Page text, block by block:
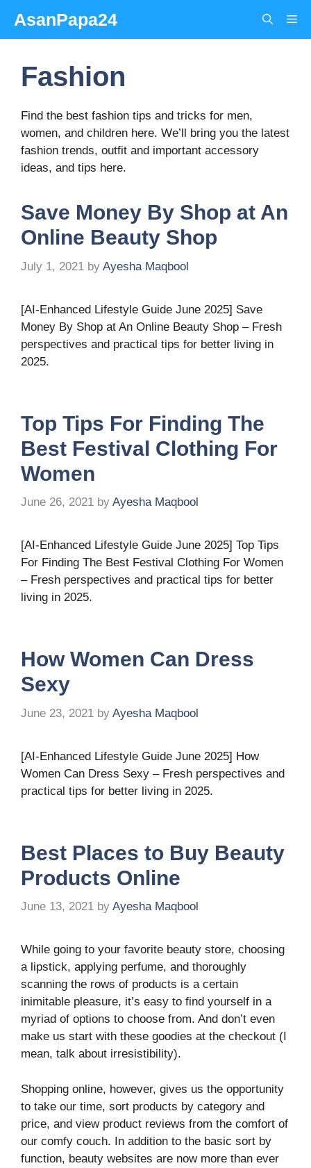
content
AsanPapa24
Fashion
Find the best fashion tips and tricks for men,
women, and children here. We’ll bring you the latest
fashion trends, outfit and important accessory
ideas, and tips here.
Save Money By Shop at An
Online Beauty Shop
July 1, 2021 by Ayesha Maqbool
[AI-Enhanced Lifestyle Guide June 2025] Save
Money By Shop at An Online Beauty Shop – Fresh
perspectives and practical tips for better living in
2025.
Top Tips For Finding The
Best Festival Clothing For
Women
June 26, 2021 by Ayesha Maqbool
[AI-Enhanced Lifestyle Guide June 2025] Top Tips
For Finding The Best Festival Clothing For Women
– Fresh perspectives and practical tips for better
living in 2025.
How Women Can Dress
Sexy
June 23, 2021 by Ayesha Maqbool
[AI-Enhanced Lifestyle Guide June 2025] How
Women Can Dress Sexy – Fresh perspectives and
practical tips for better living in 2025.
Best Places to Buy Beauty
Products Online
June 13, 2021 by Ayesha Maqbool
While going to your favorite beauty store, choosing
a lipstick, applying perfume, and thoroughly
scanning the rows of products is a certain
inimitable pleasure, it’s easy to find yourself in a
myriad of options to choose from. And don’t even
make us start with these goodies at the checkout (I
mean, talk about irresistibility).
Shopping online, however, gives us the opportunity
to take our time, sort products by category and
price, and view product reviews from the comfort of
our comfy couch. In addition to the basic sort by
function, beauty websites are now more than ever